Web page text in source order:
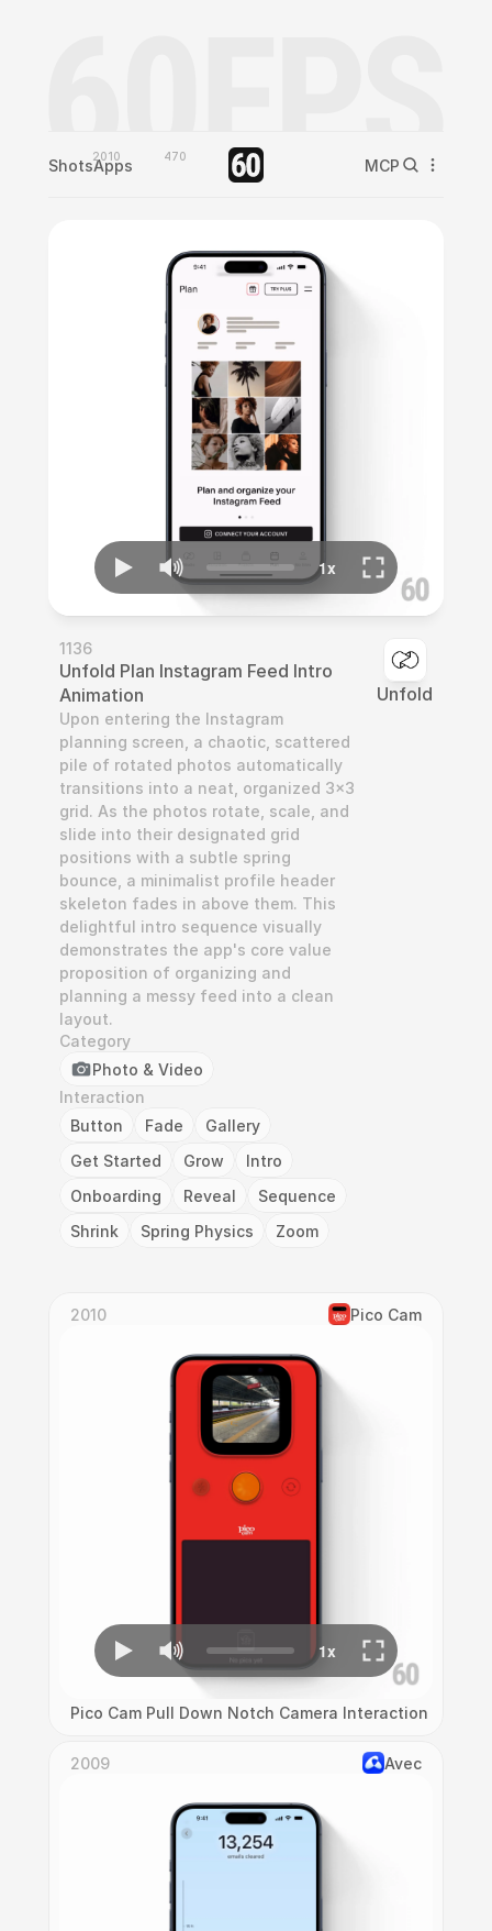
Shots2010
Apps 470 MCP
1136
Unfold Plan Instagram Feed Intro
Animation
Upon entering the Instagram
planning screen, a chaotic, scattered
pile of rotated photos automatically
transitions into a neat, organized 3x3
grid. As the photos rotate, scale, and
slide into their designated grid
positions with a subtle spring
bounce, a minimalist profile header
skeleton fades in above them. This
delightful intro sequence visually
demonstrates the app's core value
proposition of organizing and
planning a messy feed into a clean
layout.
Category
Photo & Video
Interaction
Button
Fade
Gallery
Get Started
Grow
Intro
Onboarding
Reveal
Sequence
Shrink
Spring Physics Zoom
Unfold
2010 Pico Cam
Pico Cam Pull Down Notch Camera Interaction
2009 Avec